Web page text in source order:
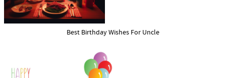
Best Birthday Wishes For Uncle